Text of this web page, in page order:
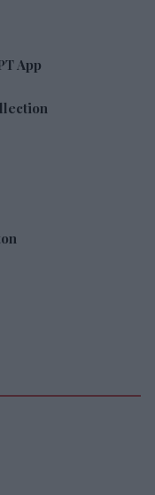
App